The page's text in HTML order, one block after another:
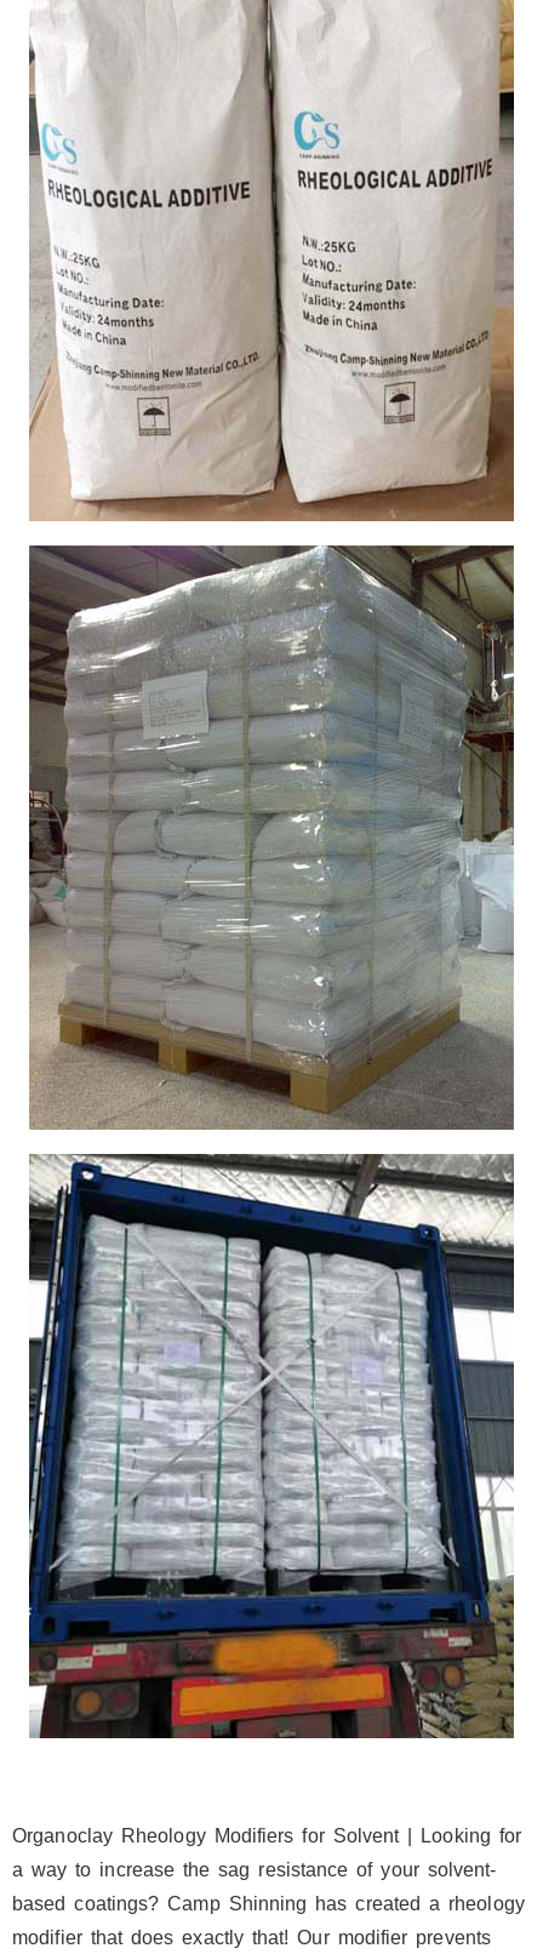
Organoclay Rheology Modifiers for Solvent | Looking for
a way to increase the sag resistance of your solvent-
based coatings? Camp Shinning has created a rheology
modifier that does exactly that! Our modifier prevents